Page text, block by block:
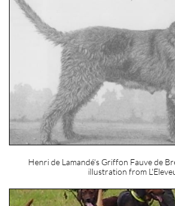
Henri de Lamandé's Griffon Fauve de
illustration from